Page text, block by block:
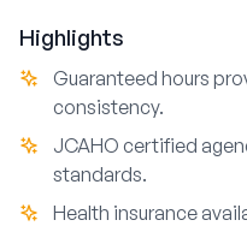
Highlights
Guaranteed hours
consistency.
JCAHO certified
standards.
Health insurance